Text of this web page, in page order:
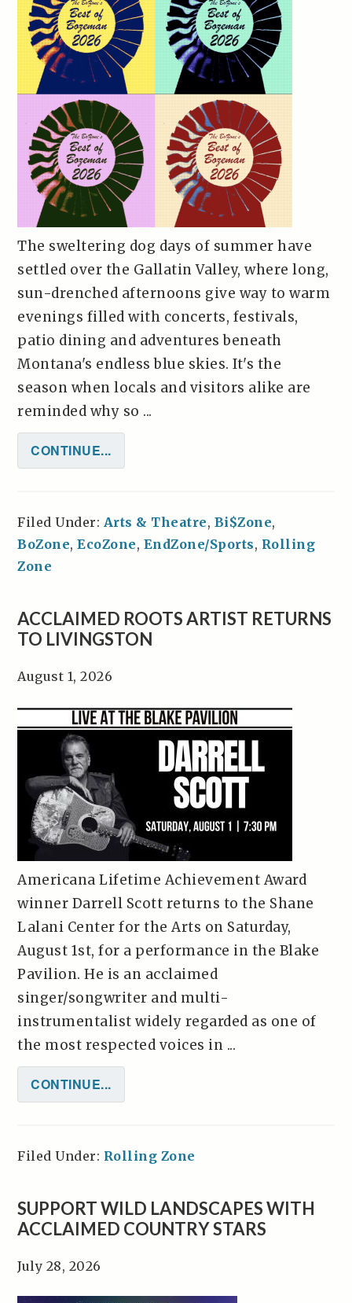
The sweltering dog days of summer have
settled over the Gallatin Valley, where long,
sun-drenched afternoons give way to warm
evenings filled with concerts, festivals,
patio dining and adventures beneath
Montana's endless blue skies. It's the
season when locals and visitors alike are
reminded why so ...
CONTINUE...
Filed Under: Arts & Theatre, Bi$Zone,
BoZone,EcoZone, EndZone/Sports, Rolling
Zone
ACCLAIMED ROOTS ARTIST RETURNS
TO LIVINGSTON
August 1, 2026
Americana Lifetime Achievement Award
winner Darrell Scott returns to the Shane
Lalani Center for the Arts on Saturday,
August 1st, for a performance in the Blake
Pavilion. He is an acclaimed
singer/songwriter and multi-
instrumentalist widely regarded as one of
the most respected voices in ...
CONTINUE...
Filed Under: Rolling Zone
SUPPORT WILD LANDSCAPES WITH
ACCLAIMED COUNTRY STARS
July 28, 2026